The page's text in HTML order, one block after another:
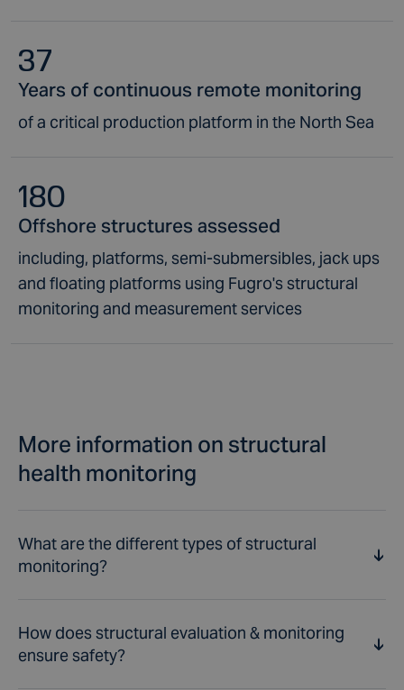
37
Years of continuous remote monitoring
of a critical production platform in the North Sea
180
Offshore structures assessed
including, platforms, semi-submersibles, jack ups
and floating platforms using Fugro's structural
monitoring and measurement services
More information on structural
health monitoring
What are the different types of structural
monitoring?
Through structural monitoring of a variety of different
types of infrastructures the aim is to check and
How does structural evaluation & monitoring
ensure safety?